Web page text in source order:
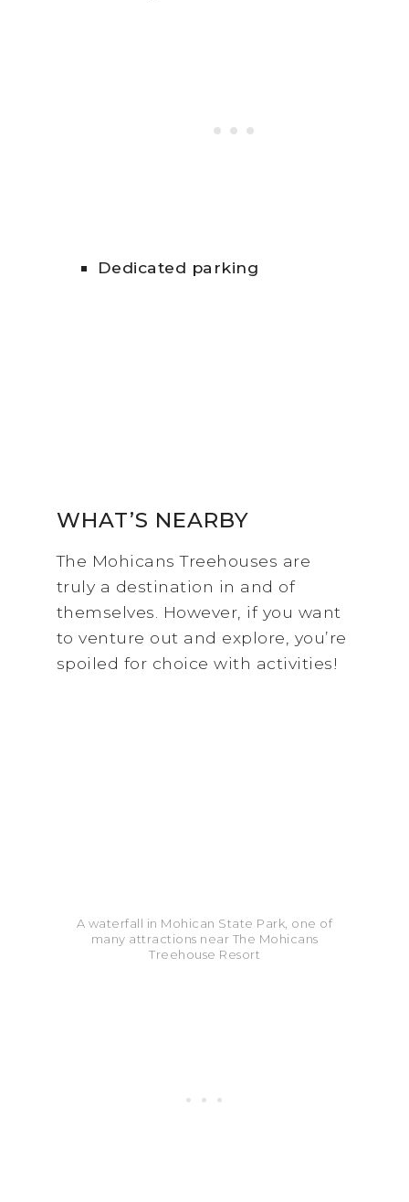
Dedicated parking
WHAT’S NEARBY
The Mohicans Treehouses are
truly a destination in and of
themselves. However, if you want
to venture out and explore, you’re
spoiled for choice with activities!
A waterfall in Mohican State Park, one of
many attractions near The Mohicans
Treehouse Resort